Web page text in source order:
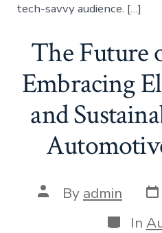
tech-savvy audience. […]
The Future
Embracing
and
Post
author
By admin
In